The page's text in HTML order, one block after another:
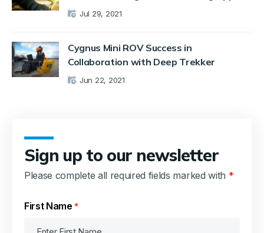
Jul 29, 2021
Cygnus Mini ROV Success in
Collaboration with Deep Trekker
Jun 22, 2021
Sign up to our newsletter
Please complete all required fields marked with *
First Name *